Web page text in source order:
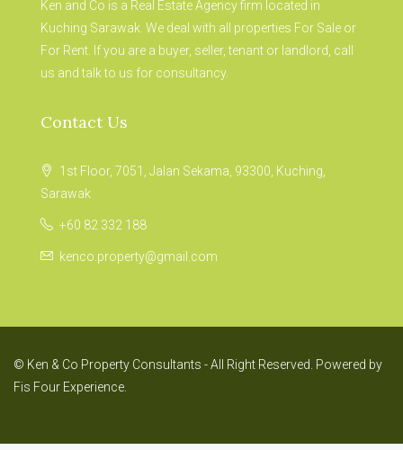
Ken and Co is a Real Estate Agency firm located in
Kuching Sarawak. We deal with all properties For Sale or
For Rent. If you are a buyer, seller, tenant or landlord, call
us and talk to us for consultancy.
Contact Us
1st Floor, 7051, Jalan Sekama, 93300, Kuching,
Sarawak
+60 82 332 188
kenco.property@gmail.com
© Ken & Co Property Consultants - All Right Reserved. Powered by
Fis Four Experience.